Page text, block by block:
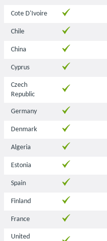
Cote D'Ivoire
Chile
China
Cyprus
Czech
Republic
Germany
Denmark
Algeria
Estonia
Spain
Finland
France
United